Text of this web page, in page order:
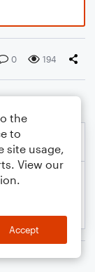
0 194
the
to
site usage,
View our
Accept